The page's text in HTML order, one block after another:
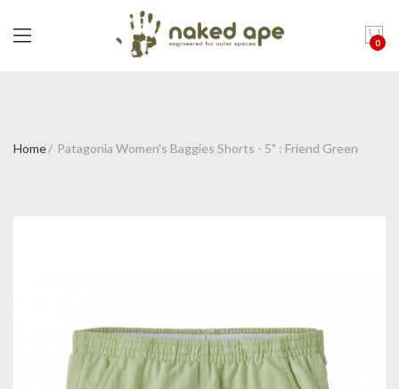
0
Home Patagonia Women's Baggies Shorts - 5" : Friend Green